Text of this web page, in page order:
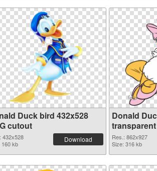
Duck bird 432x528
cutout
432x528
160 kb
Download
Donald
Res.: 862x927
Size: 316 kb